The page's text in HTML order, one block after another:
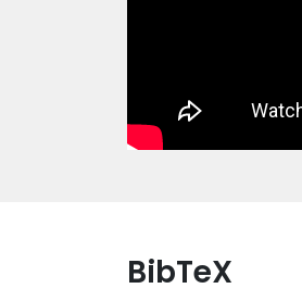
BibTeX